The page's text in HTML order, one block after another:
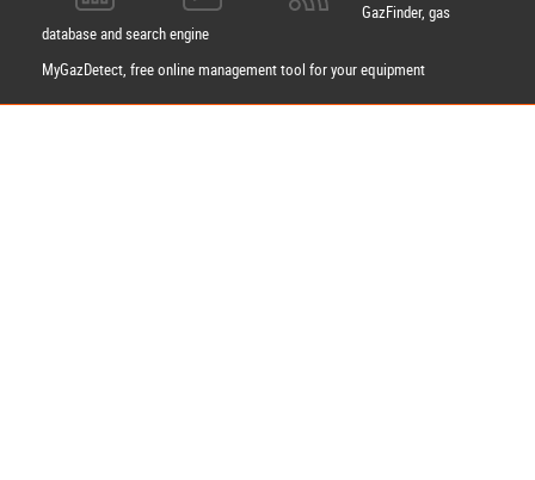
GazFinder, gas
database and search engine
MyGazDetect, free online management tool for your equipment